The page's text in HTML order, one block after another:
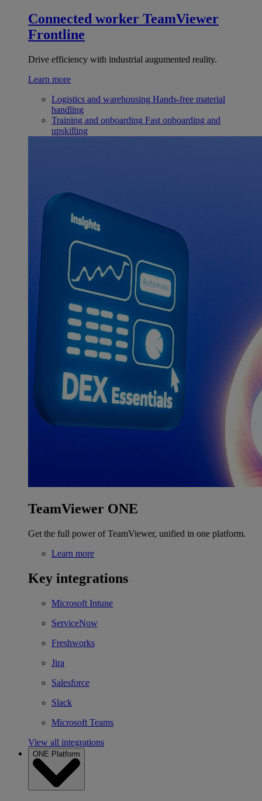
Connected worker TeamViewer
Frontline
Drive efficiency with industrial augumented reality.
Learn more
Logistics and warehousing Hands-free material
handling
Training and onboarding Fast onboarding and
upskilling
TeamViewer ONE
Get the full power of TeamViewer, unified in one platform.
Learn more
Key integrations
Microsoft Intune
ServiceNow
Freshworks
Jira
Salesforce
Slack
Microsoft Teams
View all integrations
ONE Platform